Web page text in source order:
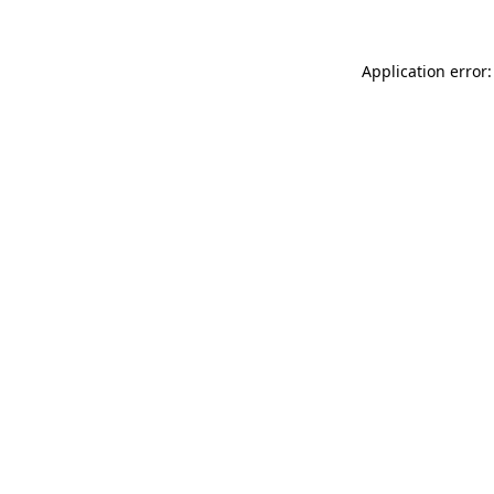
Application